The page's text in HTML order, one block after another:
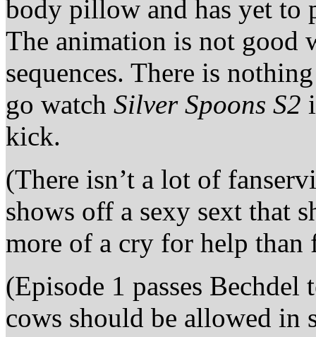
body pillow and has yet to
The animation is not good
sequences. There is
go watch Silver Spoons S2
kick.
(There isn’t a lot of
shows off a sexy sext that
more of a cry for help than
(Episode 1 passes
cows should be allowed in